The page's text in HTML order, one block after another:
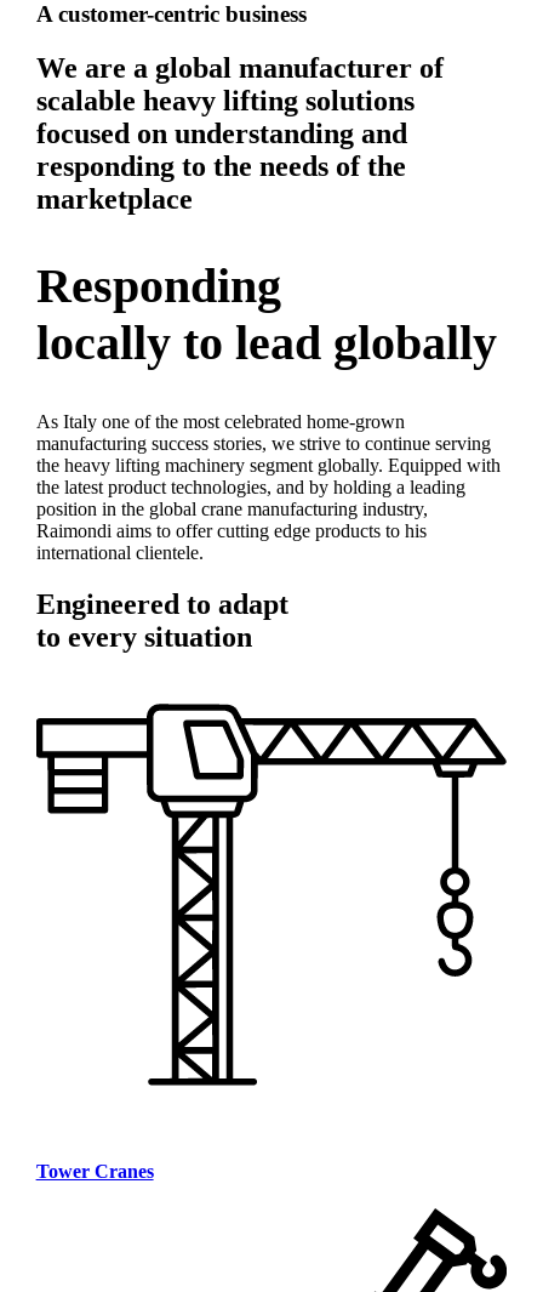
A customer-centric business
We are a global manufacturer of
scalable heavy lifting solutions
focused on understanding and
responding to the needs of the
marketplace
Responding
locally to lead globally
As Italy one of the most celebrated home-grown
manufacturing success stories, we strive to continue serving
the heavy lifting machinery segment globally. Equipped with
the latest product technologies, and by holding a leading
position in the global crane manufacturing industry,
Raimondi aims to offer cutting edge products to his
international clientele.
Engineered to adapt
to every situation
Tower Cranes